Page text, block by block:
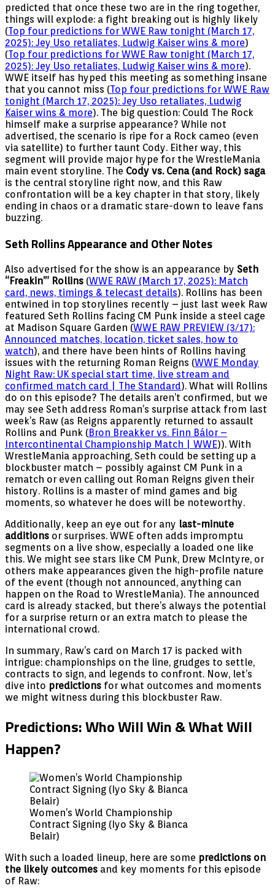
predicted that once these two are in the ring together,
things will explode: a fight breaking out is highly likely
(Top four predictions for WWE Raw tonight (March 17,
2025): Jey Uso retaliates, Ludwig Kaiser wins & more)
(Top four predictions for WWE Raw tonight (March 17,
2025): Jey Uso retaliates, Ludwig Kaiser wins & more).
WWE itself has hyped this meeting as something insane
that you cannot miss (Top four predictions for WWE Raw
tonight (March 17, 2025): Jey Uso retaliates, Ludwig
Kaiser wins & more). The big question: Could The Rock
himself make a surprise appearance? While not
advertised, the scenario is ripe for a Rock cameo (even
via satellite) to further taunt Cody. Either way, this
segment will provide major hype for the WrestleMania
main event storyline. The Cody vs. Cena (and Rock) saga
is the central storyline right now, and this Raw
confrontation will be a key chapter in that story, likely
ending in chaos or a dramatic stare-down to leave fans
buzzing.
Seth Rollins Appearance and Other Notes
Also advertised for the show is an appearance by Seth
“Freakin’” Rollins (WWE RAW (March 17, 2025): Match
card, news, timings & telecast details). Rollins has been
entwined in top storylines recently – just last week Raw
featured Seth Rollins facing CM Punk inside a steel cage
at Madison Square Garden (WWE RAW PREVIEW (3/17):
Announced matches, location, ticket sales, how to
watch), and there have been hints of Rollins having
issues with the returning Roman Reigns (WWE Monday
Night Raw: UK special start time, live stream and
confirmed match card | The Standard). What will Rollins
do on this episode? The details aren’t confirmed, but we
may see Seth address Roman’s surprise attack from last
week’s Raw (as Reigns apparently returned to assault
Rollins and Punk (Bron Breakker vs. Finn Bálor –
Intercontinental Championship Match | WWE)). With
WrestleMania approaching, Seth could be setting up a
blockbuster match – possibly against CM Punk in a
rematch or even calling out Roman Reigns given their
history. Rollins is a master of mind games and big
moments, so whatever he does will be noteworthy.
Additionally, keep an eye out for any last-minute
additions or surprises. WWE often adds impromptu
segments on a live show, especially a loaded one like
this. We might see stars like CM Punk, Drew McIntyre, or
others make appearances given the high-profile nature
of the event (though not announced, anything can
happen on the Road to WrestleMania). The announced
card is already stacked, but there’s always the potential
for a surprise return or an extra match to please the
international crowd.
In summary, Raw’s card on March 17 is packed with
intrigue: championships on the line, grudges to settle,
contracts to sign, and legends to confront. Now, let’s
dive into predictions for what outcomes and moments
we might witness during this blockbuster Raw.
Predictions: Who Will Win & What Will
Happen?
Women’s World Championship
Contract Signing (Iyo Sky & Bianca
Belair)
With such a loaded lineup, here are some predictions on
the likely outcomes and key moments for this episode
of Raw: